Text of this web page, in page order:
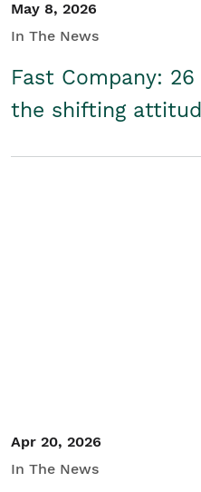
May 8, 2026
In The News
Fast Company:
the shifting
Apr 20, 2026
In The News